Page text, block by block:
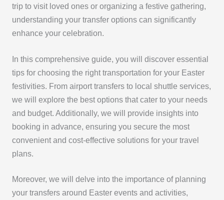
trip to visit loved ones or organizing a festive gathering,
understanding your transfer options can significantly
enhance your celebration.
In this comprehensive guide, you will discover essential
tips for choosing the right transportation for your Easter
festivities. From airport transfers to local shuttle services,
we will explore the best options that cater to your needs
and budget. Additionally, we will provide insights into
booking in advance, ensuring you secure the most
convenient and cost-effective solutions for your travel
plans.
Moreover, we will delve into the importance of planning
your transfers around Easter events and activities,